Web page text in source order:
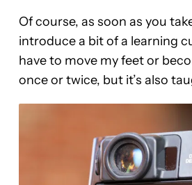
Of course, as soon as you
introduce a bit of a learning
have to move my feet or
once or twice, but it’s also